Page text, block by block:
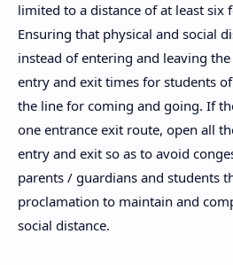
limited to a distance of at least six
Ensuring that physical and social
instead of entering and leaving the
entry and exit times for students
the line for coming and going. If
one entrance exit route, open all
entry and exit so as to avoid
parents / guardians and students
proclamation to maintain and
social distance.